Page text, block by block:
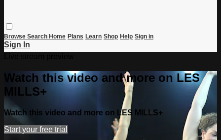
Browse Search Home Plans Learn Shop Help Sign in
Sign In
Watch this video and more on LES
MILLS+
Watch this video and more on LES MILLS+
Start your free trial